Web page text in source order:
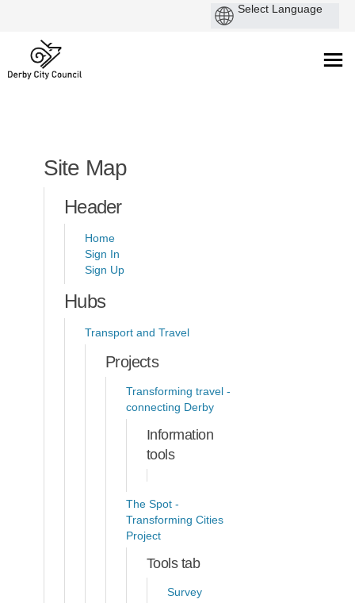
Site Map
Header
Home
Sign In
Sign Up
Hubs
Transport and Travel
Projects
Transforming travel -
connecting Derby
Information
tools
The Spot -
Transforming Cities
Project
Tools tab
Survey